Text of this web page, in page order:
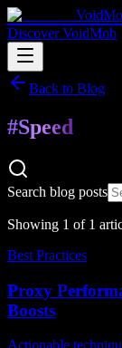
Discover VoidMob
Back to Blog
#Speed
Search blog posts
Showing 1 of 1
Best Practices
Proxy
Boosts